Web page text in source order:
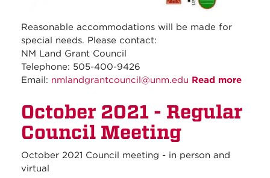
Reasonable accommodations will be made for
special needs. Please contact:
NM Land Grant Council
Telephone: 505-400-9426
Email: nmlandgrantcouncil@unm.edu Read more
2021 -
October 2021 - Regular
Council Meeting
October 2021 Council meeting - in person and
virtual